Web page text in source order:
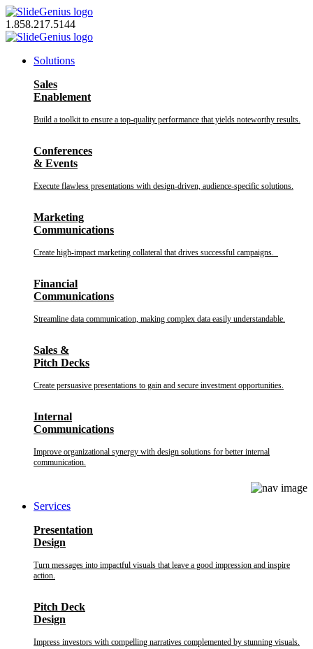
Skip
to
content
1.858.217.5144
Solutions
Sales
Enablement
Build a toolkit to ensure a top-quality performance that yields noteworthy results.
Conferences
& Events
Execute flawless presentations with design-driven, audience-specific solutions.
Marketing
Communications
Create high-impact marketing collateral that drives successful campaigns.
Financial
Communications
Streamline data communication, making complex data easily understandable.
Sales &
Pitch Decks
Create persuasive presentations to gain and secure investment opportunities.
Internal
Communications
Improve organizational synergy with design solutions for better internal
communication.
Services
Presentation
Design
Turn messages into impactful visuals that leave a good impression and inspire
action.
Pitch Deck
Design
Impress investors with compelling narratives complemented by stunning visuals.